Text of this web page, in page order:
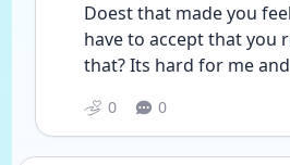
Doest that made you
have to accept that you
that? Its hard for me
0 0